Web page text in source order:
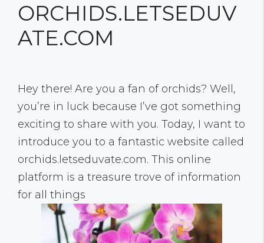
ORCHIDS.LETSEDUV
ATE.COM
Hey there! Are you a fan of orchids? Well,
you’re in luck because I’ve got something
exciting to share with you. Today, I want to
introduce you to a fantastic website called
orchids.letseduvate.com. This online
platform is a treasure trove of information
for all things